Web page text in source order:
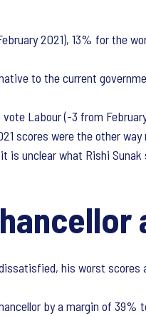
2021), 13% for the
to the current
Labour (-3 from
scores were the other
unclear what Rishi Sunak
his worst scores
by a margin of